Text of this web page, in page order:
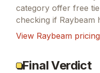
category offer free
checking if Raybeam
View Raybeam
Final Verdict